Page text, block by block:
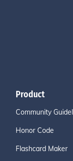
Product
Community
Honor Code
Flashcard Maker